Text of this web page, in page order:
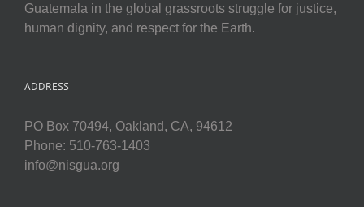
Guatemala in the global grassroots struggle for justice,
human dignity, and respect for the Earth.
ADDRESS
PO Box 70494, Oakland, CA, 94612
Phone: 510-763-1403
info@nisgua.org